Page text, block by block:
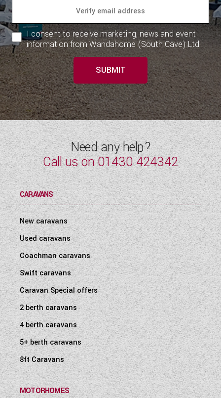
I consent to receive marketing, news and event
information from Wandahome (South Cave) Ltd.
SUBMIT
Need any help?
Call us on01430 424342
CARAVANS
New caravans
Used caravans
Coachman caravans
Swift caravans
Caravan Special offers
2 berth caravans
4 berth caravans
5+ berth caravans
8ft Caravans
MOTORHOMES